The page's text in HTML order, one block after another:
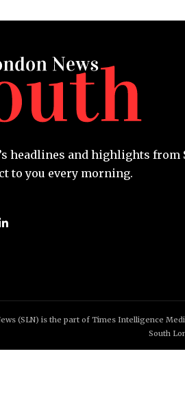
headlines and highlights from
to you every morning.
(SLN) is the part of Times Intelligence
South